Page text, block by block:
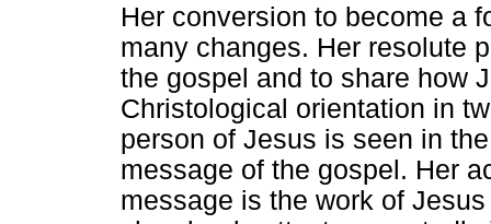
Her conversion to become a
many changes. Her resolute
the gospel and to share how
Christological orientation in
person of Jesus is seen in
message of the gospel. Her
message is the work of